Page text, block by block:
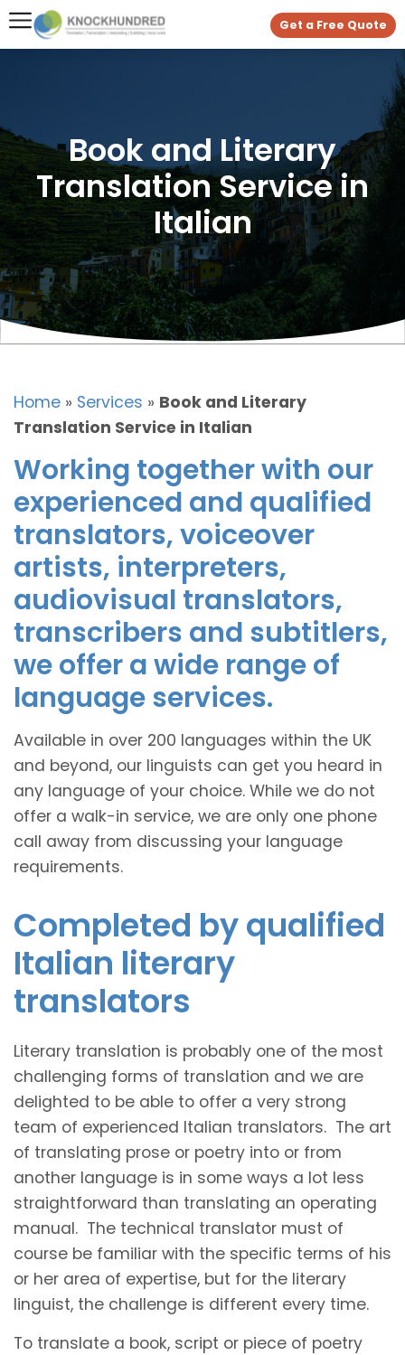
Get a Free Quote
Book and Literary
Translation Service in
Italian
Home » Services » Book and Literary
Translation Service in Italian
Working together with our
experienced and qualified
translators, voiceover
artists, interpreters,
audiovisual translators,
transcribers and subtitlers,
we offer a wide range of
language services.
Available in over 200 languages within the UK
and beyond, our linguists can get you heard in
any language of your choice. While we do not
offer a walk-in service, we are only one phone
call away from discussing your language
requirements.
Completed by qualified
Italian literary
translators
Literary translation is probably one of the most
challenging forms of translation and we are
delighted to be able to offer a very strong
team of experienced Italian translators. The art
of translating prose or poetry into or from
another language is in some ways a lot less
straightforward than translating an operating
manual. The technical translator must of
course be familiar with the specific terms of his
or her area of expertise, but for the literary
linguist, the challenge is different every time.
To translate a book, script or piece of poetry